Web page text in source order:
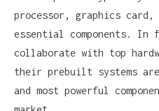
processor, graphics card,
essential components. In
collaborate with top
their prebuilt systems
and most powerful